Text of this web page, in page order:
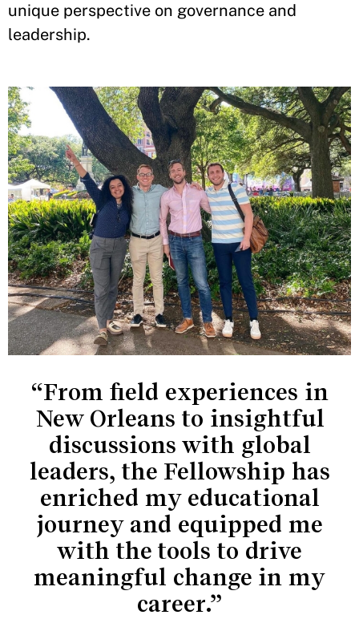
unique perspective on governance and
leadership.
“From field experiences in
New Orleans to insightful
discussions with global
leaders, the Fellowship has
enriched my educational
journey and equipped me
with the tools to drive
meaningful change in my
career.”